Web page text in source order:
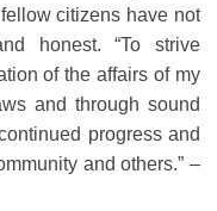
citizens have not
honest. “To strive
of the affairs of my
and through sound
progress and
and others.” –